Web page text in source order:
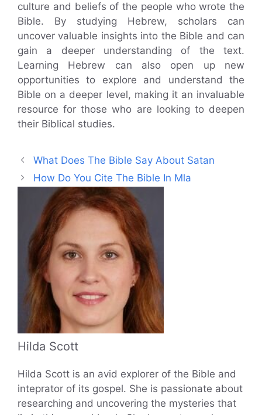
culture and beliefs of the people who wrote the
Bible. By studying Hebrew, scholars can
uncover valuable insights into the Bible and can
gain a deeper understanding of the text.
Learning Hebrew can also open up new
opportunities to explore and understand the
Bible on a deeper level, making it an invaluable
resource for those who are looking to deepen
their Biblical studies.
What Does The Bible Say About Satan
How Do You Cite The Bible In Mla
Hilda Scott
Hilda Scott is an avid explorer of the Bible and
inteprator of its gospel. She is passionate about
researching and uncovering the mysteries that